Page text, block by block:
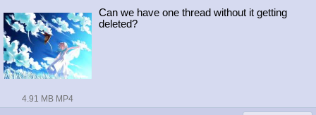
4.91 MB MP4
Can we have one thread without it getting
deleted?